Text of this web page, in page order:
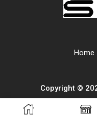
Home
Copyright ©